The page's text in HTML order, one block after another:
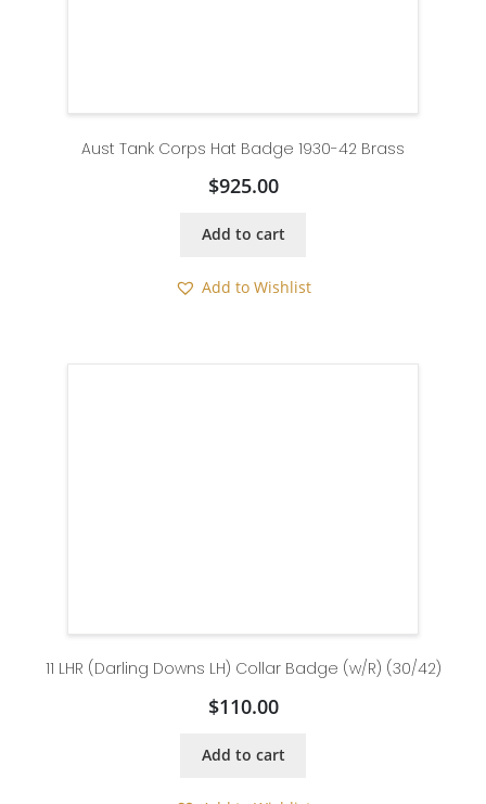
Aust Tank Corps Hat Badge 1930-42 Brass
$925.00
Add to cart
Add to Wishlist
11 LHR (Darling Downs LH) Collar Badge (w/R) (30/42)
$110.00
Add to cart